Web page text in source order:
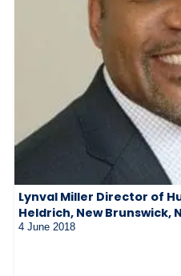
Lynval Miller Director of
Heldrich, New Brunswick,
4 June 2018